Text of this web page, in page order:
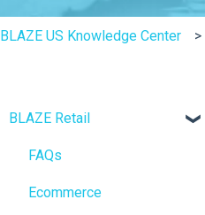
BLAZE US Knowledge Center
BLAZE Retail
FAQs
Ecommerce